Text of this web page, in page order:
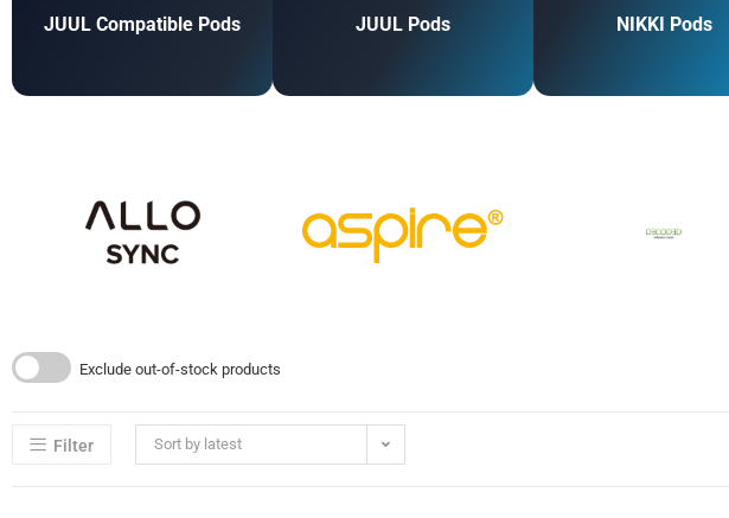
JUUL Compatible Pods JUUL Pods NIKKI Pods
Exclude out-of-stock products
Filter Sort by latest